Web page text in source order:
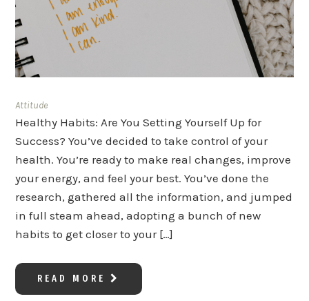
Attitude
Healthy Habits: Are You Setting Yourself Up for
Success? You’ve decided to take control of your
health. You’re ready to make real changes, improve
your energy, and feel your best. You’ve done the
research, gathered all the information, and jumped
in full steam ahead, adopting a bunch of new
habits to get closer to your […]
READ MORE